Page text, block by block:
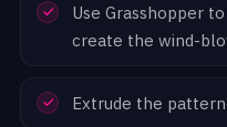
Use Grasshopper
create the wind-
Extrude the